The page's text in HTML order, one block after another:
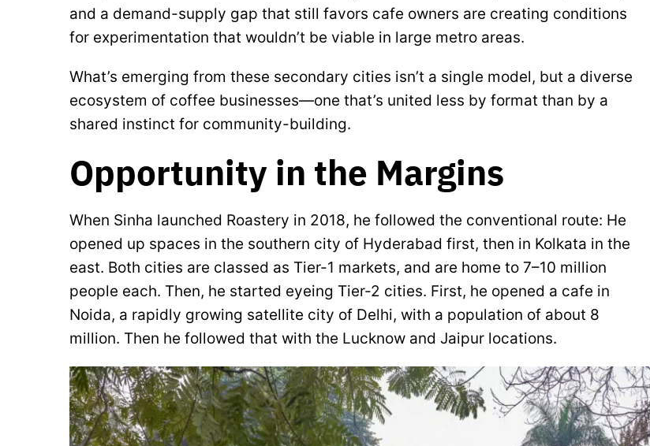
and a demand-supply gap that still favors cafe owners are creating conditions
for experimentation that wouldn’t be viable in large metro areas.
What’s emerging from these secondary cities isn’t a single model, but a diverse
ecosystem of coffee businesses—one that’s united less by format than by a
shared instinct for community-building.
Opportunity in the Margins
When Sinha launched Roastery in 2018, he followed the conventional route: He
opened up spaces in the southern city of Hyderabad first, then in Kolkata in the
east. Both cities are classed as Tier-1 markets, and are home to 7–10 million
people each. Then, he started eyeing Tier-2 cities. First, he opened a cafe in
Noida, a rapidly growing satellite city of Delhi, with a population of about 8
million. Then he followed that with the Lucknow and Jaipur locations.